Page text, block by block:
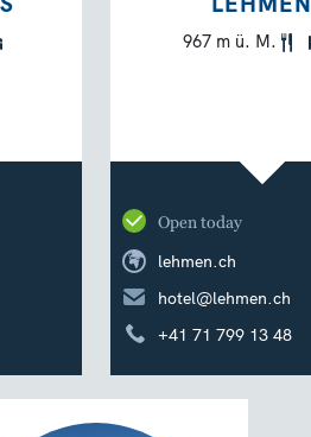
967 m ü. M.
Open today
lehmen.ch
hotel@lehmen.ch
+41 71 799 13 48